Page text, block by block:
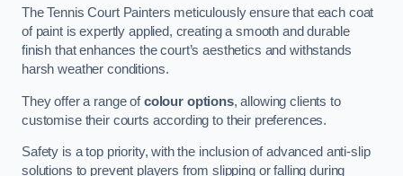
The Tennis Court Painters meticulously ensure that each coat
of paint is expertly applied, creating a smooth and durable
finish that enhances the court’s aesthetics and withstands
harsh weather conditions.
They offer a range ofcolour options, allowing clients to
customise their courts according to their preferences.
Safety is a top priority, with the inclusion of advanced anti-slip
solutions to prevent players from slipping or falling during